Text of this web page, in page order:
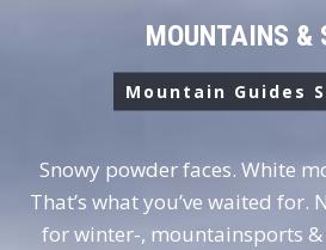
MOUNTAINS &
Mountain Guides
Snowy powder faces. White
That’s what you’ve waited for.
for winter-, mountainsports &